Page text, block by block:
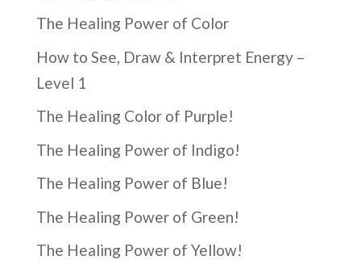
The Healing Power of Color
How to See, Draw & Interpret Energy –
Level 1
The Healing Color of Purple!
The Healing Power of Indigo!
The Healing Power of Blue!
The Healing Power of Green!
The Healing Power of Yellow!